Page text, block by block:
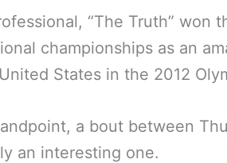
“The Truth” won
championships as an
States in the 2012
a bout between
an interesting one.